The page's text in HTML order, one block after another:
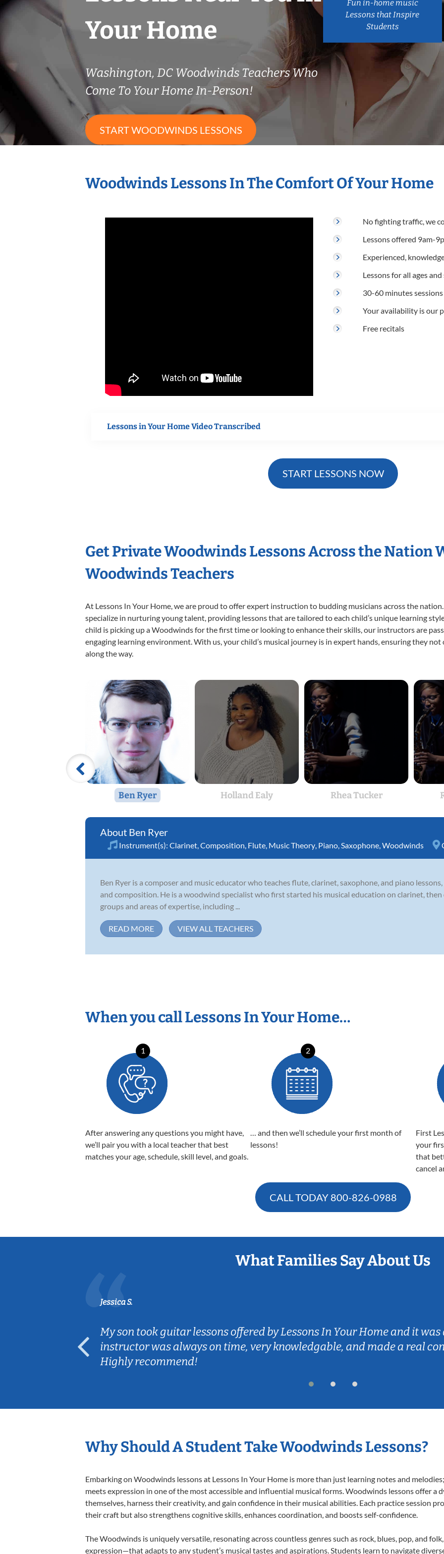
Your Home
Washington, DC Woodwinds Teachers Who
Come To Your Home In-Person!
START WOODWINDS LESSONS
Fun in-home music
Lessons that Inspire
Students
Woodwinds Lessons In The Comfort Of Your Home
No fighting traffic, we
Lessons offered 9am-
Experienced,
Lessons for all ages
30-60 minutes sessions
Your availability is our
Free recitals
Lessons in Your Home Video Transcribed
START LESSONS NOW
Get Private Woodwinds Lessons Across the Nation
Woodwinds Teachers
At Lessons In Your Home, we are proud to offer expert instruction to budding musicians across the
specialize in nurturing young talent, providing lessons that are tailored to each child’s unique learning
child is picking up a Woodwinds for the first time or looking to enhance their skills, our instructors are
engaging learning environment. With us, your child’s musical journey is in expert hands, ensuring they
along the way.
Ben Ryer Holland Ealy Rhea Tucker
Ben Ryer
Instrument(s): Clarinet Composition Flute Music Theory Piano Saxophone Woodwinds
Ben Ryer is a composer and music educator who teaches flute, clarinet, saxophone, and piano
and composition. He is a woodwind specialist who first started his musical education on clarinet,
groups and areas of expertise, including ...
READ MORE VIEW ALL TEACHERS
When you call Lessons In Your Home…
1
After answering any questions you might have,
we’ll pair you with a local teacher that best
matches your age, schedule, skill level, and goals.
2
… and then we’ll schedule your first month of
lessons!
First
your
that
cancel
CALL TODAY 800-826-0988
What Families Say About Us
Jessica S.
My son took guitar lessons offered by Lessons In Your Home and it
instructor was always on time, very knowledgable, and made a real
Highly recommend!
Why Should A Student Take Woodwinds Lessons?
Embarking on Woodwinds lessons at Lessons In Your Home is more than just learning notes and
meets expression in one of the most accessible and influential musical forms. Woodwinds lessons offer a
themselves, harness their creativity, and gain confidence in their musical abilities. Each practice session
their craft but also strengthens cognitive skills, enhances coordination, and boosts self-confidence.
The Woodwinds is uniquely versatile, resonating across countless genres such as rock, blues, pop, and
expression—that adapts to any student’s musical tastes and aspirations. Students learn to navigate